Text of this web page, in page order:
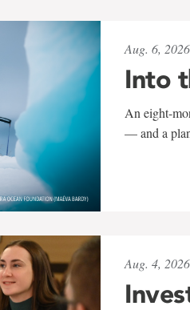
Aug. 6, 2026
Into
An eight-
— and a
Aug. 4, 2026